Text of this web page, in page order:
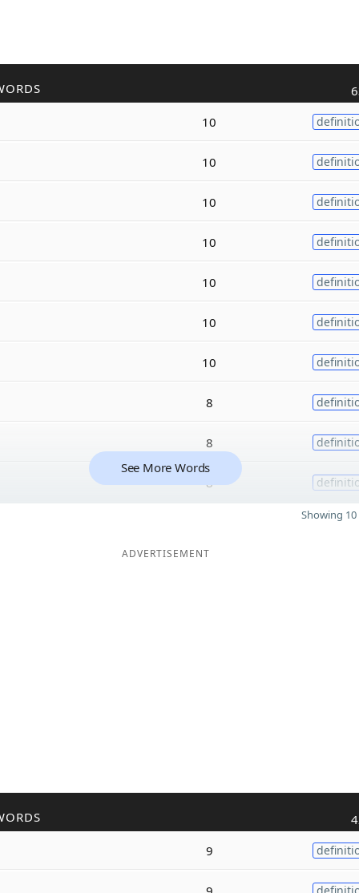
10
10
10
10
10
10
10
8
8
8
See More Words
Showing
ADVERTISEMENT
9